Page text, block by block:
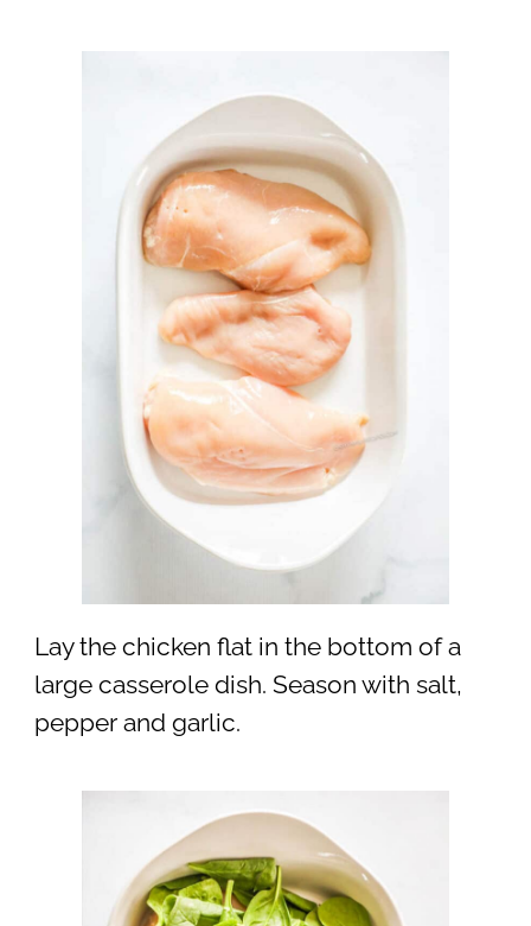
Lay the chicken flat in the bottom of a
large casserole dish. Season with salt,
pepper and garlic.